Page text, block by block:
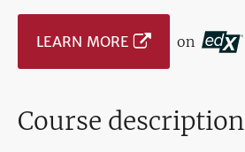
LEARN MORE on
Course description